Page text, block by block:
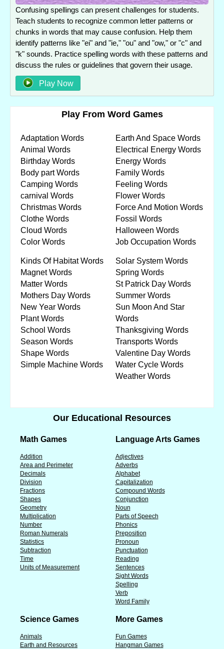
Confusing spellings can present challenges for students.
Teach students to recognize common letter patterns or
chunks in words that may cause confusion. Help them
identify patterns like "ei" and "ie," "ou" and "ow," or "c" and
"k" sounds. Practice spelling words with these patterns and
discuss the rules or guidelines that govern their usage.
Play Now
Play From Word Games
Adaptation Words
Animal Words
Birthday Words
Body part Words
Camping Words
carnival Words
Christmas Words
Clothe Words
Cloud Words
Color Words
Earth And Space Words
Electrical Energy Words
Energy Words
Family Words
Feeling Words
Flower Words
Force And Motion Words
Fossil Words
Halloween Words
Job Occupation Words
Kinds Of Habitat Words
Magnet Words
Matter Words
Mothers Day Words
New Year Words
Plant Words
School Words
Season Words
Shape Words
Simple Machine Words
Solar System Words
Spring Words
St Patrick Day Words
Summer Words
Sun Moon And Star
Words
Thanksgiving Words
Transports Words
Valentine Day Words
Water Cycle Words
Weather Words
Our Educational Resources
Math Games
Addition
Area and Perimeter
Decimals
Division
Fractions
Shapes
Geometry
Multiplication
Number
Roman Numerals
Statistics
Subtraction
Time
Units of Measurement
Language Arts Games
Adjectives
Adverbs
Alphabet
Capitalization
Compound Words
Conjunction
Noun
Parts of Speech
Phonics
Preposition
Pronoun
Punctuation
Reading
Sentences
Sight Words
Spelling
Verb
Word Family
Science Games
Animals
Earth and Resources
More Games
Fun Games
Hangman Games